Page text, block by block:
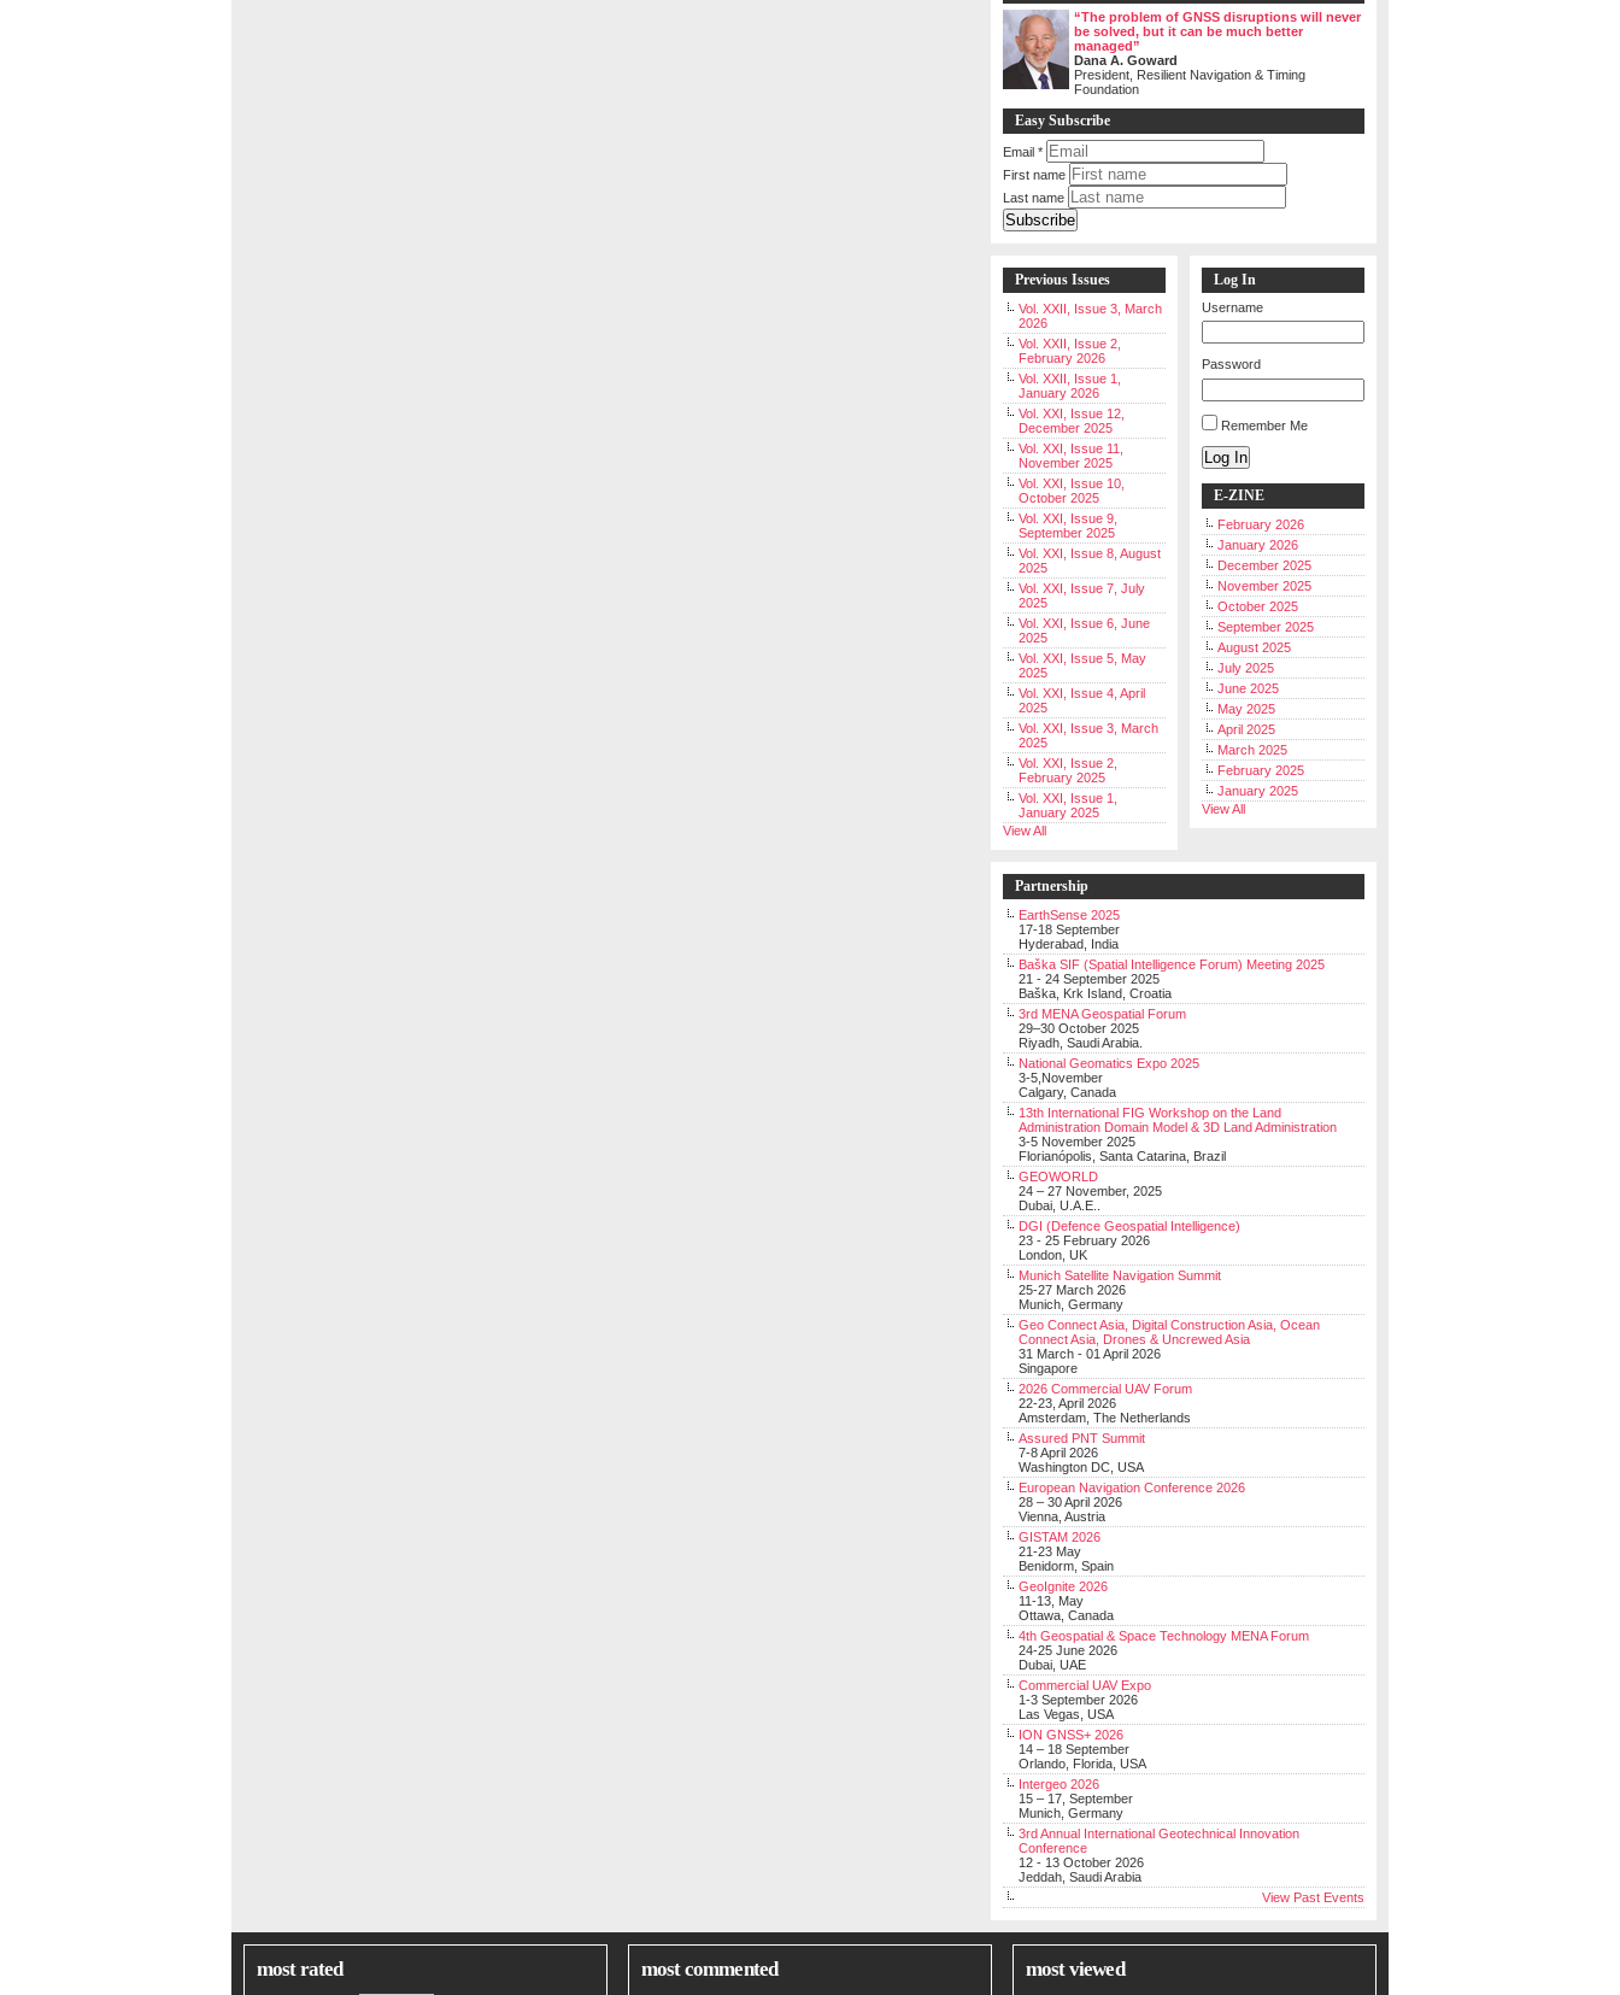
“The problem of GNSS disruptions will never
be solved, but it can be much better
managed”
Dana A. Goward
President, Resilient Navigation & Timing
Foundation
Easy Subscribe
Email *
First name
Last name
Previous Issues
Vol. XXII, Issue 3, March
2026
Vol. XXII, Issue 2,
February 2026
Vol. XXII, Issue 1,
January 2026
Vol. XXI, Issue 12,
December 2025
Vol. XXI, Issue 11,
November 2025
Vol. XXI, Issue 10,
October 2025
Vol. XXI, Issue 9,
September 2025
Vol. XXI, Issue 8, August
2025
Vol. XXI, Issue 7, July
2025
Vol. XXI, Issue 6, June
2025
Vol. XXI, Issue 5, May
2025
Vol. XXI, Issue 4, April
2025
Vol. XXI, Issue 3, March
2025
Vol. XXI, Issue 2,
February 2025
Vol. XXI, Issue 1,
January 2025
View All
Log In
Username
Password
Remember Me
Log In
E-ZINE
February 2026
January 2026
December 2025
November 2025
October 2025
September 2025
August 2025
July 2025
June 2025
May 2025
April 2025
March 2025
February 2025
January 2025
View All
Partnership
EarthSense 2025
17-18 September
Hyderabad, India
Baška SIF (Spatial Intelligence Forum) Meeting 2025
21 - 24 September 2025
Baška, Krk Island, Croatia
3rd MENA Geospatial Forum
29–30 October 2025
Riyadh, Saudi Arabia.
National Geomatics Expo 2025
3-5,November
Calgary, Canada
13th International FIG Workshop on the Land
Administration Domain Model & 3D Land Administration
3-5 November 2025
Florianópolis, Santa Catarina, Brazil
GEOWORLD
24 – 27 November, 2025
Dubai, U.A.E..
DGI (Defence Geospatial Intelligence)
23 - 25 February 2026
London, UK
Munich Satellite Navigation Summit
25-27 March 2026
Munich, Germany
Geo Connect Asia, Digital Construction Asia, Ocean
Connect Asia, Drones & Uncrewed Asia
31 March - 01 April 2026
Singapore
2026 Commercial UAV Forum
22-23, April 2026
Amsterdam, The Netherlands
Assured PNT Summit
7-8 April 2026
Washington DC, USA
European Navigation Conference 2026
28 – 30 April 2026
Vienna, Austria
GISTAM 2026
21-23 May
Benidorm, Spain
GeoIgnite 2026
11-13, May
Ottawa, Canada
4th Geospatial & Space Technology MENA Forum
24-25 June 2026
Dubai, UAE
Commercial UAV Expo
1-3 September 2026
Las Vegas, USA
ION GNSS+ 2026
14 – 18 September
Orlando, Florida, USA
Intergeo 2026
15 – 17, September
Munich, Germany
3rd Annual International Geotechnical Innovation
Conference
12 - 13 October 2026
Jeddah, Saudi Arabia
View Past Events
most rated most commented most viewed